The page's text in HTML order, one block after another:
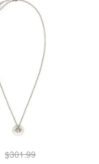
$301.99